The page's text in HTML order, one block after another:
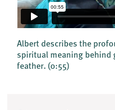
Albert describes the
spiritual meaning behind
feather. (0:55)